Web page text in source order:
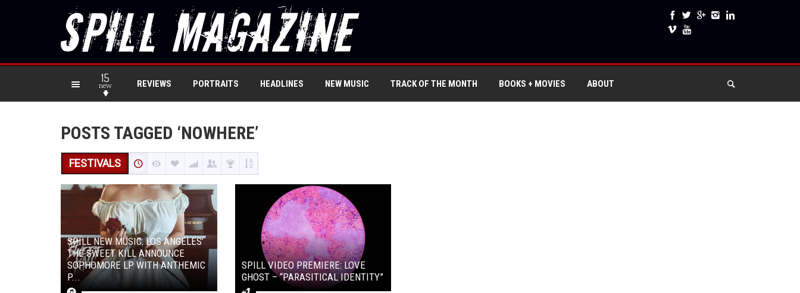
15
new REVIEWS PORTRAITS HEADLINES NEW MUSIC TRACK OF THE MONTH BOOKS + MOVIES ABOUT
POSTS TAGGED ‘NOWHERE’
FESTIVALS
SPILL NEW MUSIC: LOS ANGELES’
THE SWEET KILL ANNOUNCE
SOPHOMORE LP WITH ANTHEMIC
P...
SPILL VIDEO PREMIERE: LOVE
GHOST – “PARASITICAL IDENTITY”